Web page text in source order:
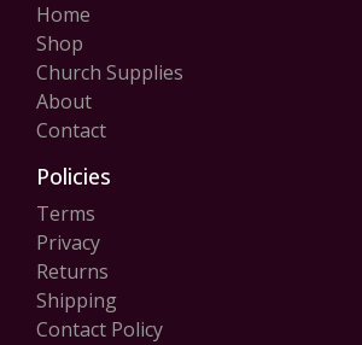
Home
Shop
Church Supplies
About
Contact
Policies
Terms
Privacy
Returns
Shipping
Contact Policy